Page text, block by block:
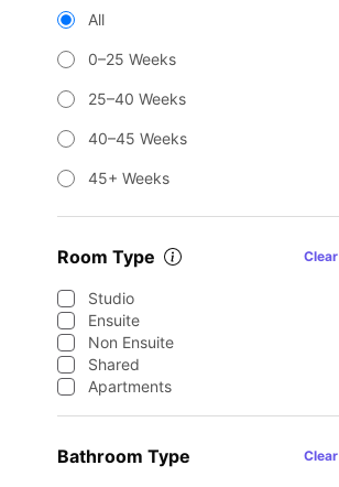
All
0–25 Weeks
25–40 Weeks
40–45 Weeks
45+ Weeks
Room Type Clear
Studio
Ensuite
Non Ensuite
Shared
Apartments
Bathroom Type Clear